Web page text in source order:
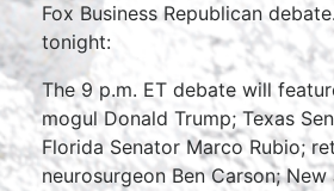
Fox Business Republican
tonight:
The 9 p.m. ET debate will
mogul Donald Trump; Texas
Florida Senator Marco Rubio;
neurosurgeon Ben Carson;